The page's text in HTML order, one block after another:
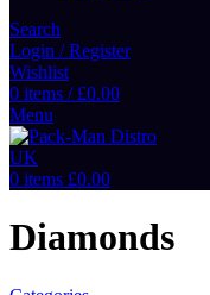
Search
Login / Register
Wishlist
0 items / £0.00
Menu
0 items £0.00
Diamonds